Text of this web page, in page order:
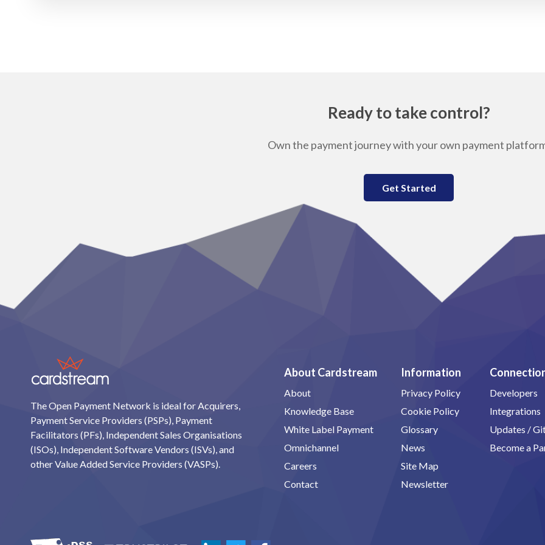
Ready to take control?
Own the payment journey with your own payment
Get Started
The Open Payment Network is ideal for Acquirers,
Payment Service Providers (PSPs), Payment
Facilitators (PFs), Independent Sales Organisations
(ISOs), Independent Software Vendors (ISVs), and
other Value Added Service Providers (VASPs).
About Cardstream
About
Knowledge Base
White Label Payment
Omnichannel
Careers
Contact
Information
Privacy Policy
Cookie Policy
Glossary
News
Site Map
Newsletter
Developers
Integrations
Updates /
Become a